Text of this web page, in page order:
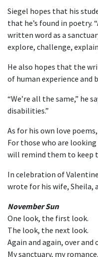
Siegel hopes that his
that he’s found in poetry.
written word as a
explore, challenge,
He also hopes that the
of human experience and
“We’re all the same,” he
disabilities.”
As for his own love
For those who are
will remind them to keep
In celebration of
wrote for his wife, Sheila,
November Sun
One look, the first look.
The look, the next look.
Again and again, over and
My sanctuary, my romance.